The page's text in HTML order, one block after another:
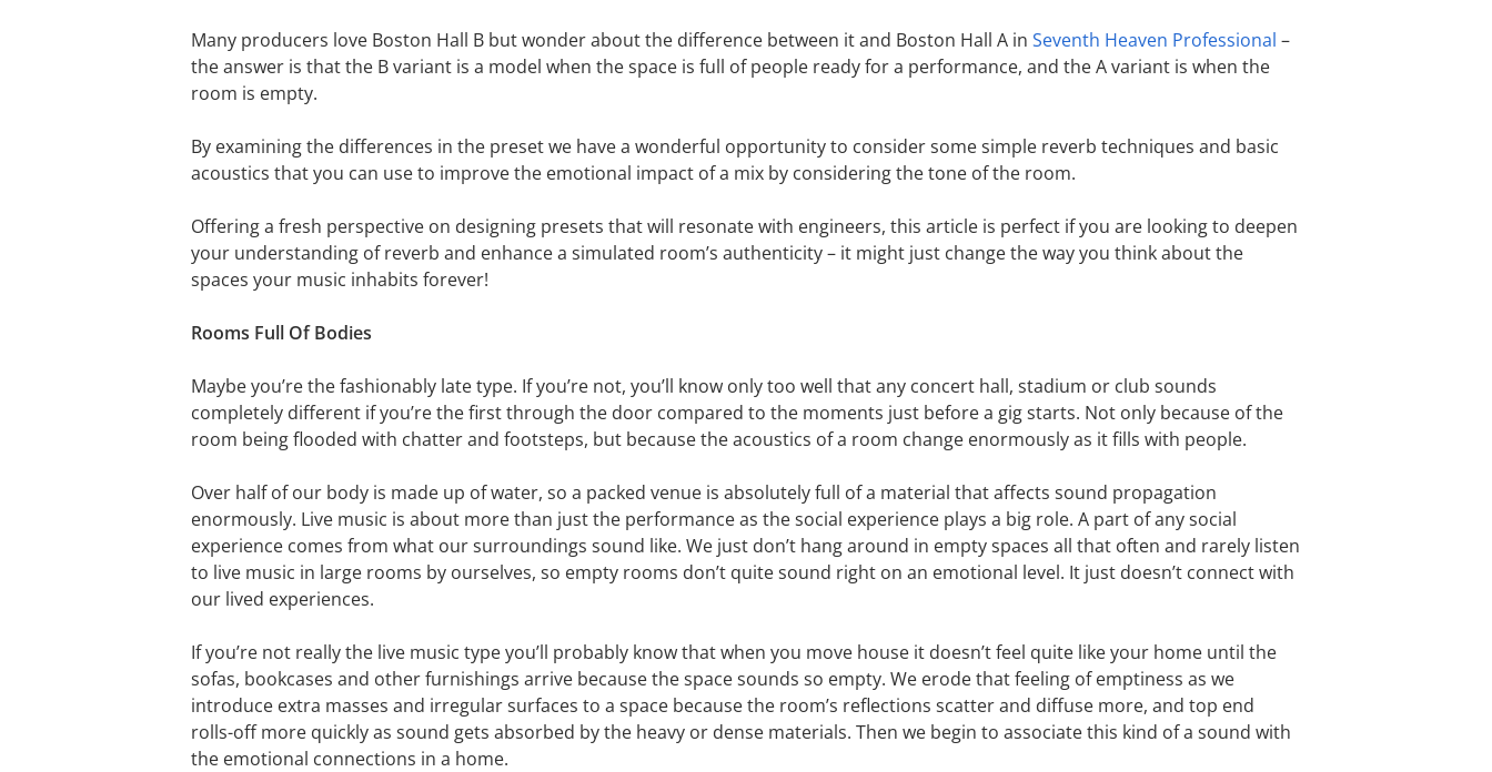
Many producers love Boston Hall B but wonder about the difference between it and Boston Hall A inSeventh Heaven Professional –
the answer is that the B variant is a model when the space is full of people ready for a performance, and the A variant is when the
room is empty.
By examining the differences in the preset we have a wonderful opportunity to consider some simple reverb techniques and basic
acoustics that you can use to improve the emotional impact of a mix by considering the tone of the room.
Offering a fresh perspective on designing presets that will resonate with engineers, this article is perfect if you are looking to deepen
your understanding of reverb and enhance a simulated room’s authenticity – it might just change the way you think about the
spaces your music inhabits forever!
Rooms Full Of Bodies
Maybe you’re the fashionably late type. If you’re not, you’ll know only too well that any concert hall, stadium or club sounds
completely different if you’re the first through the door compared to the moments just before a gig starts. Not only because of the
room being flooded with chatter and footsteps, but because the acoustics of a room change enormously as it fills with people.
Over half of our body is made up of water, so a packed venue is absolutely full of a material that affects sound propagation
enormously. Live music is about more than just the performance as the social experience plays a big role. A part of any social
experience comes from what our surroundings sound like. We just don’t hang around in empty spaces all that often and rarely listen
to live music in large rooms by ourselves, so empty rooms don’t quite sound right on an emotional level. It just doesn’t connect with
our lived experiences.
If you’re not really the live music type you’ll probably know that when you move house it doesn’t feel quite like your home until the
sofas, bookcases and other furnishings arrive because the space sounds so empty. We erode that feeling of emptiness as we
introduce extra masses and irregular surfaces to a space because the room’s reflections scatter and diffuse more, and top end
rolls-off more quickly as sound gets absorbed by the heavy or dense materials. Then we begin to associate this kind of a sound with
the emotional connections in a home.